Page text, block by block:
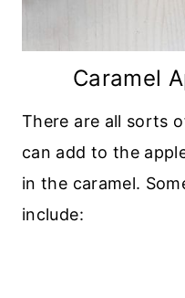
Caramel
There are all sorts
can add to the
in the caramel.
include: